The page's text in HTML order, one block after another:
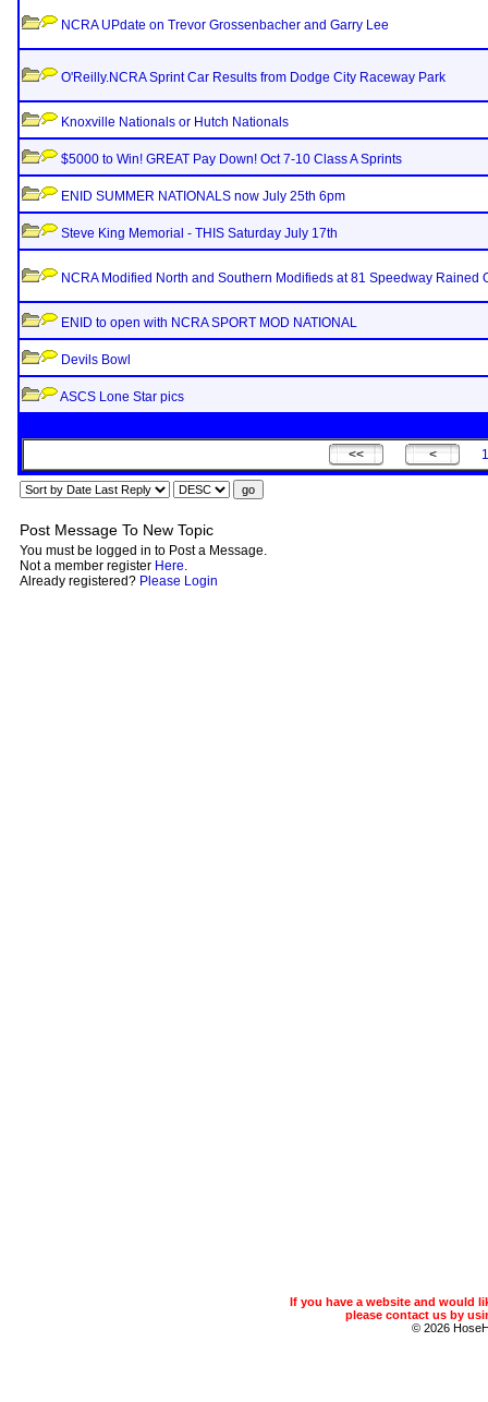
NCRA UPdate on Trevor Grossenbacher and Garry Lee
O'Reilly.NCRA Sprint Car Results from Dodge City Raceway Park
Knoxville Nationals or Hutch Nationals
$5000 to Win! GREAT Pay Down! Oct 7-10 Class A Sprints
ENID SUMMER NATIONALS now July 25th 6pm
Steve King Memorial - THIS Saturday July 17th
NCRA Modified North and Southern Modifieds at 81 Speedway Rained
ENID to open with NCRA SPORT MOD NATIONAL
Devils Bowl
ASCS Lone Star pics
Post Message To New Topic
You must be logged in to Post a Message.
Not a member register Here.
Already registered? Please Login
If you have a website and would
please contact us by
© 2026